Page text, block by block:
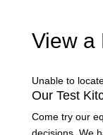
View a
Unable to
Our Test
Come try our